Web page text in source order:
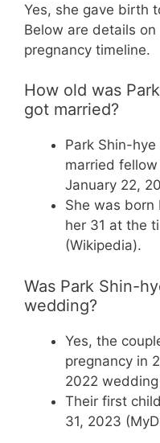
Yes, she gave birth
Below are details
pregnancy timeline.
How old was
got married?
Park Shin-
married
January 22,
She was born
her 31 at the
(Wikipedia).
Was Park Shin-
wedding?
Yes, the
pregnancy in
2022
Their first
31, 2023